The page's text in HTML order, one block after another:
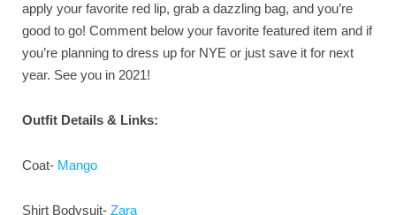
apply your favorite red lip, grab a dazzling bag, and you’re
good to go! Comment below your favorite featured item and if
you’re planning to dress up for NYE or just save it for next
year. See you in 2021!
Outfit Details & Links:
Coat- Mango
Shirt Bodysuit- Zara